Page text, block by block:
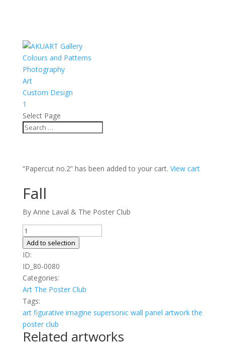
Colours and Patterns
Photography
Art
Custom Design
1
Select Page
“Papercut no.2” has been added to your cart. View cart
Fall
By Anne Laval & The Poster Club
Fall
quantity
Add to selection
ID:
ID_80-0080
Categories:
Art The Poster Club
Tags:
art figurative imagine supersonic wall panel artwork the
poster club
Related artworks